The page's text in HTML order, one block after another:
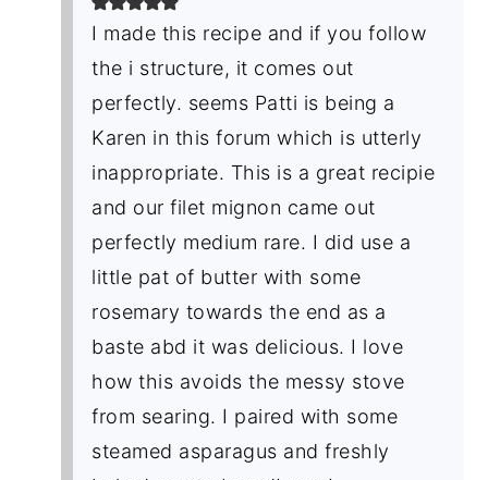
I made this recipe and if you follow
the i structure, it comes out
perfectly. seems Patti is being a
Karen in this forum which is utterly
inappropriate. This is a great recipie
and our filet mignon came out
perfectly medium rare. I did use a
little pat of butter with some
rosemary towards the end as a
baste abd it was delicious. I love
how this avoids the messy stove
from searing. I paired with some
steamed asparagus and freshly